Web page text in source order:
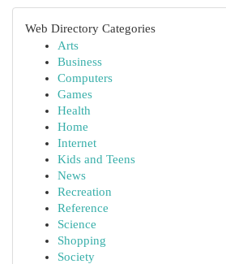
Web Directory Categories
Arts
Business
Computers
Games
Health
Home
Internet
Kids and Teens
News
Recreation
Reference
Science
Shopping
Society